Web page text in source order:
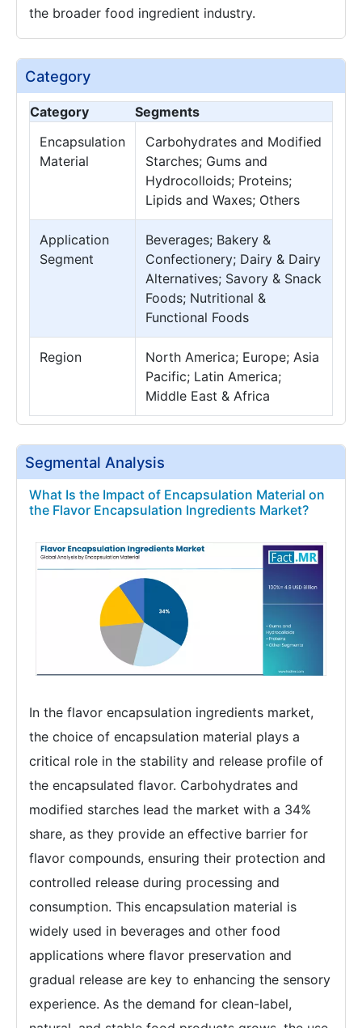
the broader food ingredient industry.
Category
Category
Segments
Encapsulation
Material
Carbohydrates and Modified
Starches; Gums and
Hydrocolloids; Proteins;
Lipids and Waxes; Others
Application
Segment
Beverages; Bakery &
Confectionery; Dairy & Dairy
Alternatives; Savory & Snack
Foods; Nutritional &
Functional Foods
Region
North America; Europe; Asia
Pacific; Latin America;
Middle East & Africa
Segmental Analysis
What Is the Impact of Encapsulation Material on
the Flavor Encapsulation Ingredients Market?
In the flavor encapsulation ingredients market,
the choice of encapsulation material plays a
critical role in the stability and release profile of
the encapsulated flavor. Carbohydrates and
modified starches lead the market with a 34%
share, as they provide an effective barrier for
flavor compounds, ensuring their protection and
controlled release during processing and
consumption. This encapsulation material is
widely used in beverages and other food
applications where flavor preservation and
gradual release are key to enhancing the sensory
experience. As the demand for clean-label,